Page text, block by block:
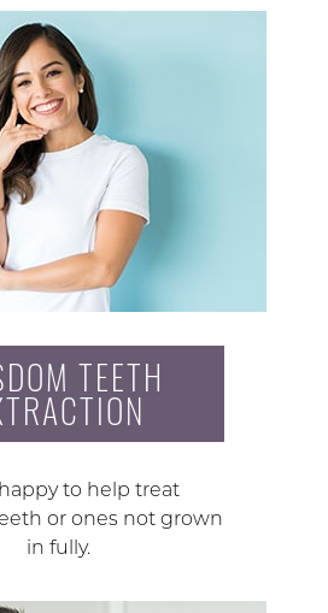
TEETH
to help treat
or ones not grown
in fully.